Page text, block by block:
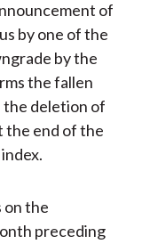
of
by one of the
by the
the fallen
the deletion of
the end of the
on the
preceding